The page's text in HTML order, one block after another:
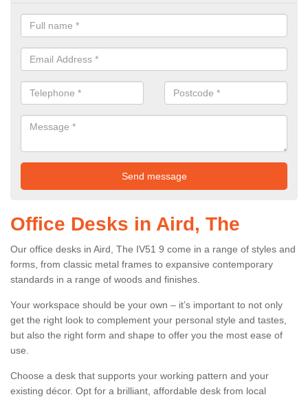
Office Desks in Aird, The
Our office desks in Aird, The IV51 9 come in a range of styles and
forms, from classic metal frames to expansive contemporary
standards in a range of woods and finishes.
Your workspace should be your own – it’s important to not only
get the right look to complement your personal style and tastes,
but also the right form and shape to offer you the most ease of
use.
Choose a desk that supports your working pattern and your
existing décor. Opt for a brilliant, affordable desk from local